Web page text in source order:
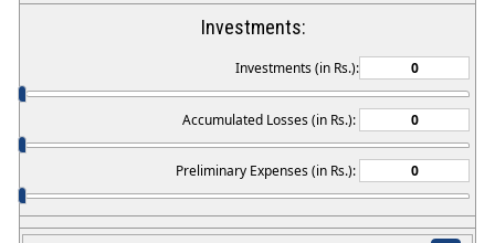
Investments:
Investments (in Rs.):
Accumulated Losses (in Rs.):
Preliminary Expenses (in Rs.):